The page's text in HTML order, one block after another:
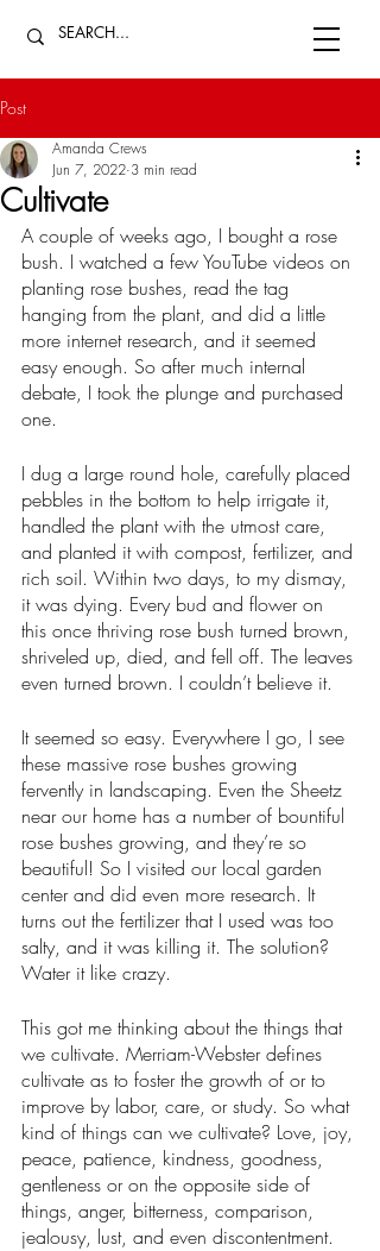
Post
Cultivate
Amanda Crews
Jun 7, 2022 3 min read
A couple of weeks ago, I bought a rose
bush. I watched a few YouTube videos on
planting rose bushes, read the tag
hanging from the plant, and did a little
more internet research, and it seemed
easy enough. So after much internal
debate, I took the plunge and purchased
one.
I dug a large round hole, carefully placed
pebbles in the bottom to help irrigate it,
handled the plant with the utmost care,
and planted it with compost, fertilizer, and
rich soil. Within two days, to my dismay,
it was dying. Every bud and flower on
this once thriving rose bush turned brown,
shriveled up, died, and fell off. The leaves
even turned brown. I couldn’t believe it.
It seemed so easy. Everywhere I go, I see
these massive rose bushes growing
fervently in landscaping. Even the Sheetz
near our home has a number of bountiful
rose bushes growing, and they’re so
beautiful! So I visited our local garden
center and did even more research. It
turns out the fertilizer that I used was too
salty, and it was killing it. The solution?
Water it like crazy.
This got me thinking about the things that
we cultivate. Merriam-Webster defines
cultivate as to foster the growth of or to
improve by labor, care, or study. So what
kind of things can we cultivate? Love, joy,
peace, patience, kindness, goodness,
gentleness or on the opposite side of
things, anger, bitterness, comparison,
jealousy, lust, and even discontentment.